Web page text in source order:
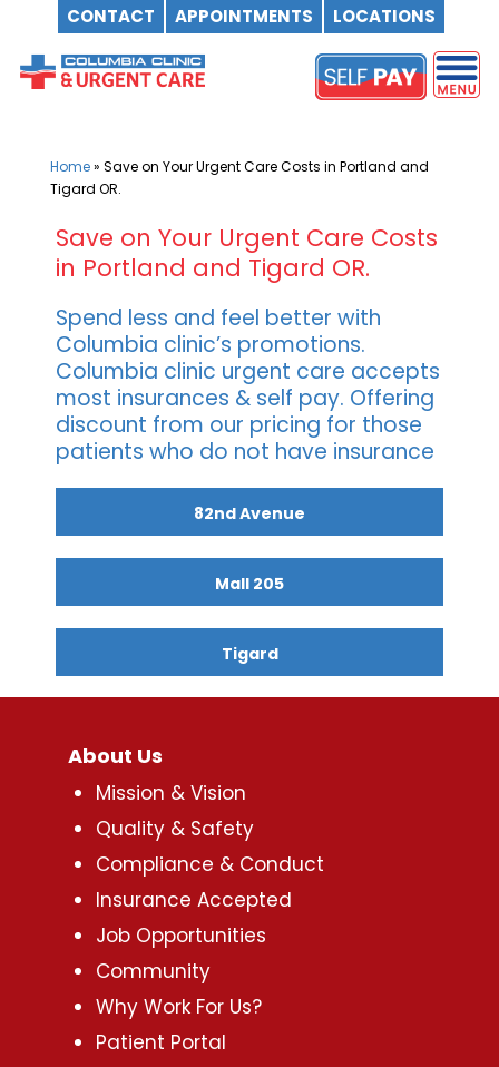
CONTACT APPOINTMENTS LOCATIONS
content
Home» Save on Your Urgent Care Costs in Portland and
Tigard OR.
Save on Your Urgent Care Costs
in Portland and Tigard OR.
Spend less and feel better with
Columbia clinic’s promotions.
Columbia clinic urgent care accepts
most insurances & self pay. Offering
discount from our pricing for those
patients who do not have insurance
82nd Avenue
Mall 205
Tigard
About Us
Mission & Vision
Quality & Safety
Compliance & Conduct
Insurance Accepted
Job Opportunities
Community
Why Work For Us?
Patient Portal